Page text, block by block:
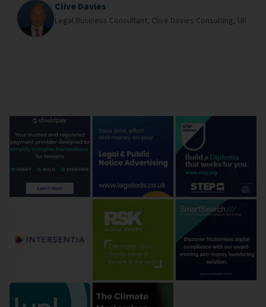
Clive Davies
Legal Business Consultant, Clive Davies Consulting, UK